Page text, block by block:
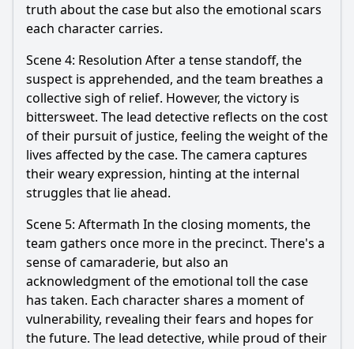
truth about the case but also the emotional scars
each character carries.
Scene 4: Resolution After a tense standoff, the
suspect is apprehended, and the team breathes a
collective sigh of relief. However, the victory is
bittersweet. The lead detective reflects on the cost
of their pursuit of justice, feeling the weight of the
lives affected by the case. The camera captures
their weary expression, hinting at the internal
struggles that lie ahead.
Scene 5: Aftermath In the closing moments, the
team gathers once more in the precinct. There's a
sense of camaraderie, but also an
acknowledgment of the emotional toll the case
has taken. Each character shares a moment of
vulnerability, revealing their fears and hopes for
the future. The lead detective, while proud of their